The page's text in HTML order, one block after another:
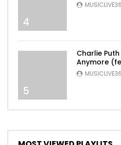
4
5
Charlie Puth
Anymore
[Official